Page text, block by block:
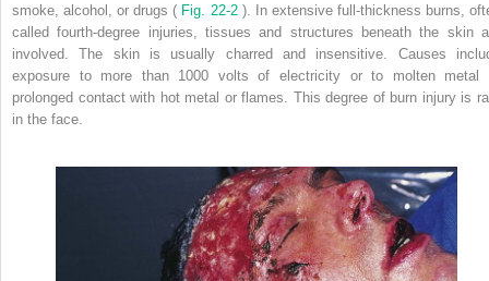
smoke, alcohol, or drugs ( Fig. 22-2 ). In extensive full-thickness burns,
called fourth-degree injuries, tissues and structures beneath the skin
involved. The skin is usually charred and insensitive. Causes
exposure to more than 1000 volts of electricity or to molten metal
prolonged contact with hot metal or flames. This degree of burn injury is
in the face.